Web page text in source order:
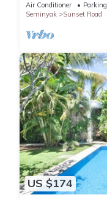
Air Conditioner Parking
Seminyak
Sunset Road
US $174